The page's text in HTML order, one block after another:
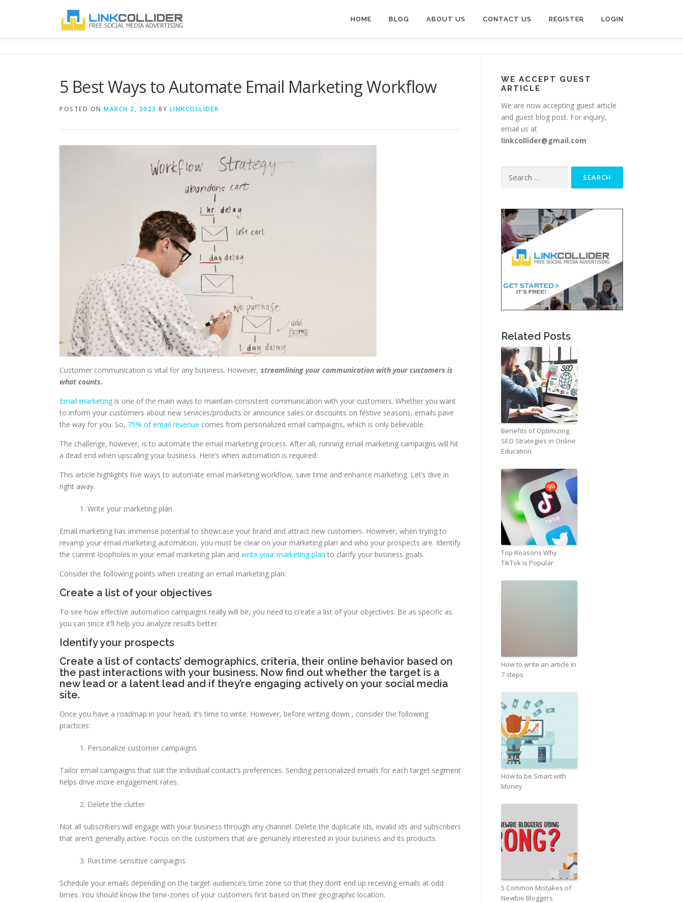
HOME BLOG ABOUT US CONTACT US REGISTER LOGIN
5 Best Ways to Automate Email Marketing Workflow
POSTED ON MARCH 2, 2023 BY LINKCOLLIDER
Customer communication is vital for any business. However, streamlining your communication with your customers is
what counts.
Email marketingis one of the main ways to maintain consistent communication with your customers. Whether you want
to inform your customers about new services/products or announce sales or discounts on festive seasons, emails pave
the way for you. So, 75% of email revenue comes from personalized email campaigns, which is only believable.
The challenge, however, is to automate the email marketing process. After all, running email marketing campaigns will hit
a dead end when upscaling your business. Here’s when automation is required.
This article highlights five ways to automate email marketing workflow, save time and enhance marketing. Let’s dive in
right away.
Write your marketing plan
Email marketing has immense potential to showcase your brand and attract new customers. However, when trying to
revamp your email marketing automation, you must be clear on your marketing plan and who your prospects are. Identify
the current loopholes in your email marketing plan and write your marketing plan to clarify your business goals.
Consider the following points when creating an email marketing plan:
Create a list of your objectives
To see how effective automation campaigns really will be, you need to create a list of your objectives. Be as specific as
you can since it’ll help you analyze results better.
Identify your prospects
Create a list of contacts’ demographics, criteria, their online behavior based on
the past interactions with your business. Now find out whether the target is a
new lead or a latent lead and if they’re engaging actively on your social media
site.
Once you have a roadmap in your head, it’s time to write. However, before writing down , consider the following
practices:
Personalize customer campaigns
Tailor email campaigns that suit the individual contact’s preferences. Sending personalized emails for each target segment
helps drive more engagement rates.
Delete the clutter
Not all subscribers will engage with your business through any channel. Delete the duplicate ids, invalid ids and subscribers
that aren’t generally active. Focus on the customers that are genuinely interested in your business and its products.
Run time-sensitive campaigns
Schedule your emails depending on the target audience’s time zone so that they don’t end up receiving emails at odd
times. You should know the time-zones of your customers first based on their geographic location.
WE ACCEPT GUEST
ARTICLE
We are now accepting guest article
and guest blog post. For inquiry,
email us at
linkcollider@gmail.com
for:
Related Posts
Benefits of Optimizing
SEO Strategies in Online
Education
Top Reasons Why
TikTok Is Popular
How to write an article in
7 steps
How to be Smart with
Money
5 Common Mistakes of
Newbie Bloggers